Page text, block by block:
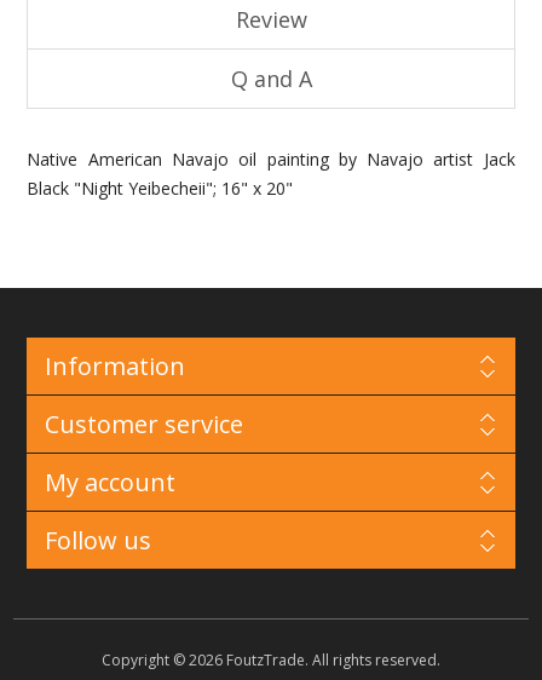
Review
Q and A
Native American Navajo oil painting by Navajo artist Jack
Black "Night Yeibecheii"; 16" x 20"
Information
Customer service
My account
Follow us
Copyright © 2026 FoutzTrade. All rights reserved.